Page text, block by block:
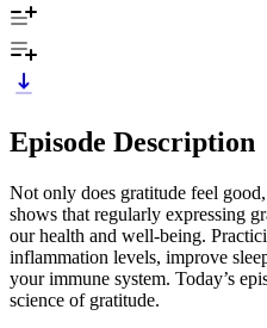
Episode Description
Not only does gratitude feel
shows that regularly expressing
our health and well-being.
inflammation levels, improve
your immune system. Today’s
science of gratitude.